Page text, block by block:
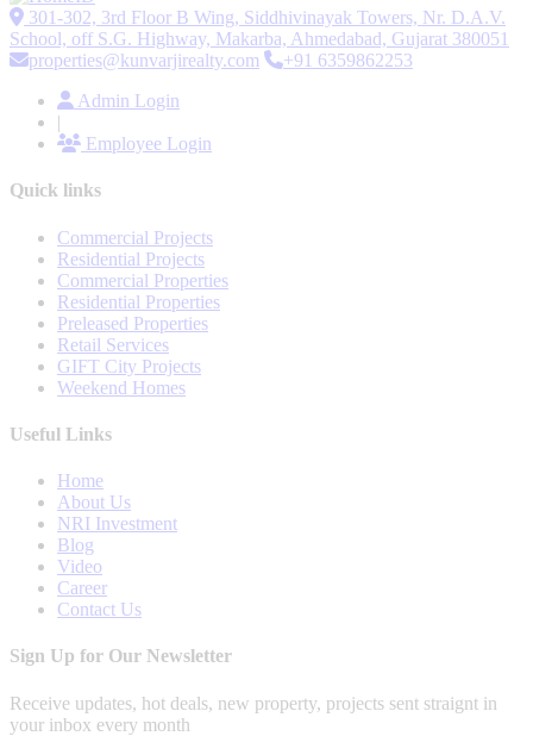
301-302, 3rd Floor B Wing, Siddhivinayak Towers, Nr. D.A.V.
School, off S.G. Highway, Makarba, Ahmedabad, Gujarat 380051
properties@kunvarjirealty.com
+91 6359862253
Admin Login
|
Employee Login
Quick links
Commercial Projects
Residential Projects
Commercial Properties
Residential Properties
Preleased Properties
Retail Services
GIFT City Projects
Weekend Homes
Useful Links
Home
About Us
NRI Investment
Blog
Video
Career
Contact Us
Sign Up for Our Newsletter
Receive updates, hot deals, new property, projects sent straignt in
your inbox every month